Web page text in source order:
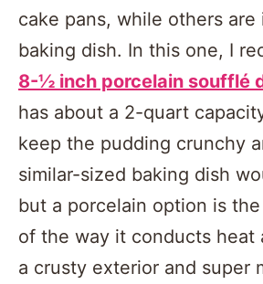
cake pans, while others are
baking dish. In this one, I
8-½ inch porcelain soufflé
has about a 2-quart
keep the pudding crunchy
similar-sized baking dish
but a porcelain option is
of the way it conducts heat
a crusty exterior and super